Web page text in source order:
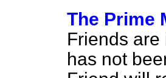
The Prime
Friends
has not